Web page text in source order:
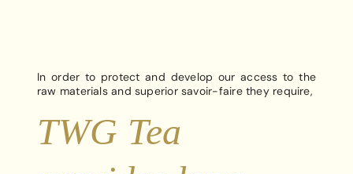
In order to protect and develop our access to the
raw materials and superior savoir-faire they require,
TWG Tea